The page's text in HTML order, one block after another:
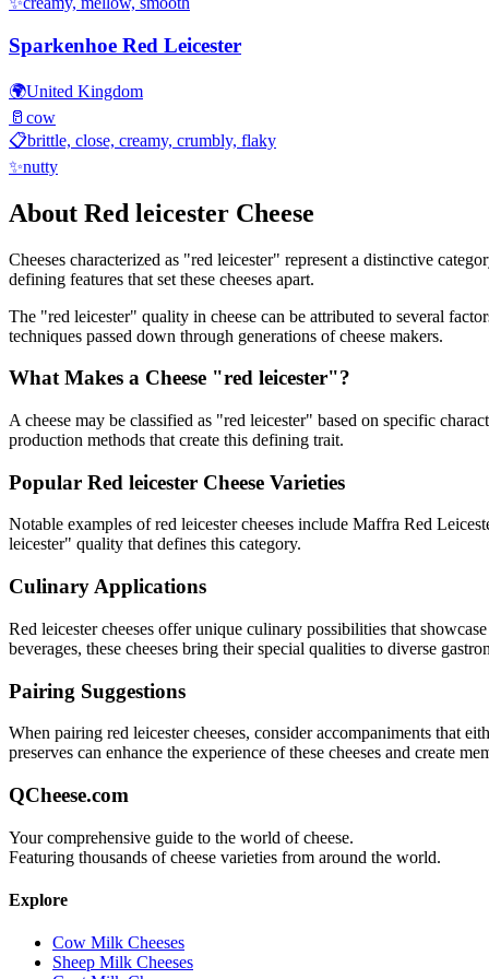
Sparkenhoe Red Leicester
🌍United Kingdom
🥛 cow
📋brittle, close, creamy, crumbly, flaky
✨nutty
About Red leicester Cheese
Cheeses characterized as "red leicester" represent a distinctive
defining features that set these cheeses apart.
The "red leicester" quality in cheese can be attributed to several
techniques passed down through generations of cheese makers.
What Makes a Cheese "red leicester"?
A cheese may be classified as "red leicester" based on specific
production methods that create this defining trait.
Popular Red leicester Cheese Varieties
Notable examples ofred leicestercheeses include Maffra Red
leicester" quality that defines this category.
Culinary Applications
Red leicestercheeses offer unique culinary possibilities that
beverages, these cheeses bring their special qualities to diverse
Pairing Suggestions
When pairing red leicestercheeses, consider accompaniments that
preserves can enhance the experience of these cheeses and create
QCheese.com
Your comprehensive guide to the world of cheese.
Featuring thousands of cheese varieties from around the world.
Explore
Cow Milk Cheeses
Sheep Milk Cheeses